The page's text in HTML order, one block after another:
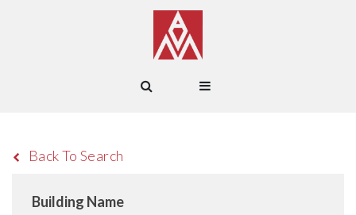
Back To Search
Building Name